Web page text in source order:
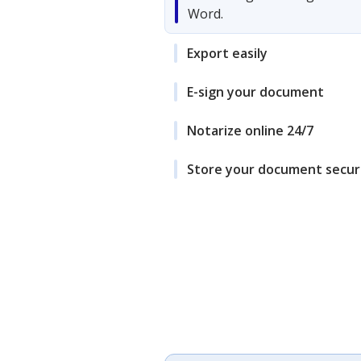
Word.
Export easily
E-sign your document
Notarize online 24/7
Store your document